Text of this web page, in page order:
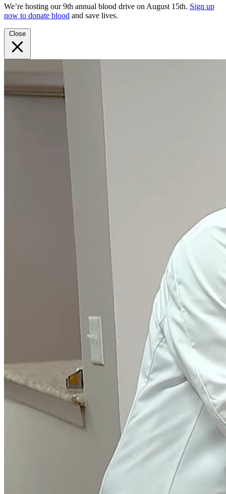
We’re hosting our 9th annual blood drive on August 15th. Sign up
now to donate blood and save lives.
Close